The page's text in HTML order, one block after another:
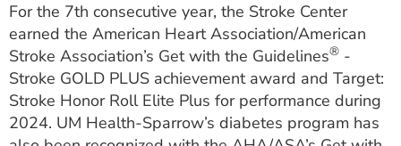
MYSPARROW LOGIN
FOR HEALTH PROVIDERS
Search
For the 7th consecutive year, the Stroke Center
earned the American Heart Association/American
Stroke Association’s Get with the Guidelines® -
Stroke GOLD PLUS achievement award and Target:
Stroke Honor Roll Elite Plus for performance during
2024. UM Health-Sparrow’s diabetes program has